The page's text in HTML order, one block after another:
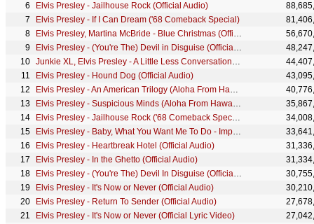
Elvis Presley - Jailhouse Rock (Official Audio)
Elvis Presley - If I Can Dream ('68 Comeback Special)
Elvis Presley, Martina McBride - Blue Christmas (Official HD Video)
Elvis Presley - (You're The) Devil in Disguise (Official Audio)
Junkie XL, Elvis Presley - A Little Less Conversation (Official JXL Remix)
Elvis Presley - Hound Dog (Official Audio)
Elvis Presley - An American Trilogy (Aloha From Hawaii, Live in Honolulu, 1973)
Elvis Presley - Suspicious Minds (Aloha From Hawaii, Live in Honolulu, 1973)
Elvis Presley - Jailhouse Rock ('68 Comeback Special)
Elvis Presley - Baby, What You Want Me To Do - Impromptu Jam ('68 Comeback Special)
Elvis Presley - Heartbreak Hotel (Official Audio)
Elvis Presley - In the Ghetto (Official Audio)
Elvis Presley - (You're The) Devil In Disguise (Official Animated Video)
Elvis Presley - It's Now or Never (Official Audio)
Elvis Presley - Return To Sender (Official Audio)
Elvis Presley - It's Now or Never (Official Lyric Video)